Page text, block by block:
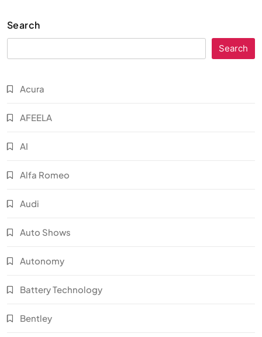
Search
Search
Acura
AFEELA
AI
Alfa Romeo
Audi
Auto Shows
Autonomy
Battery Technology
Bentley